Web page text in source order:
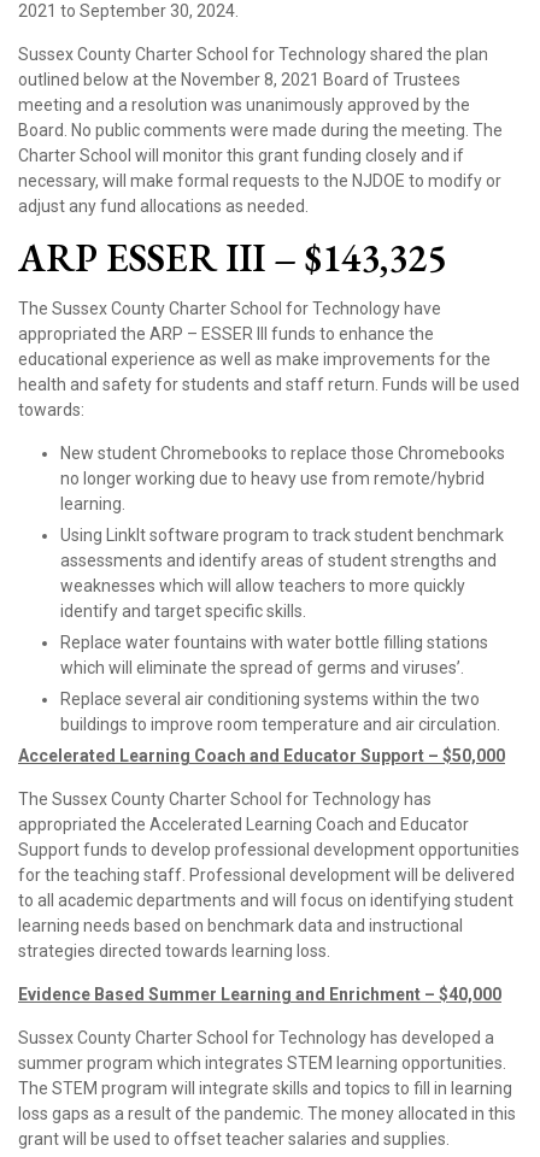
2021 to September 30, 2024.
Sussex County Charter School for Technology shared the plan
outlined below at the November 8, 2021 Board of Trustees
meeting and a resolution was unanimously approved by the
Board. No public comments were made during the meeting. The
Charter School will monitor this grant funding closely and if
necessary, will make formal requests to the NJDOE to modify or
adjust any fund allocations as needed.
ARP ESSER III – $143,325
The Sussex County Charter School for Technology have
appropriated the ARP – ESSER III funds to enhance the
educational experience as well as make improvements for the
health and safety for students and staff return. Funds will be used
towards:
New student Chromebooks to replace those Chromebooks
no longer working due to heavy use from remote/hybrid
learning.
Using LinkIt software program to track student benchmark
assessments and identify areas of student strengths and
weaknesses which will allow teachers to more quickly
identify and target specific skills.
Replace water fountains with water bottle filling stations
which will eliminate the spread of germs and viruses’.
Replace several air conditioning systems within the two
buildings to improve room temperature and air circulation.
Accelerated Learning Coach and Educator Support – $50,000
The Sussex County Charter School for Technology has
appropriated the Accelerated Learning Coach and Educator
Support funds to develop professional development opportunities
for the teaching staff. Professional development will be delivered
to all academic departments and will focus on identifying student
learning needs based on benchmark data and instructional
strategies directed towards learning loss.
Evidence Based Summer Learning and Enrichment – $40,000
Sussex County Charter School for Technology has developed a
summer program which integrates STEM learning opportunities.
The STEM program will integrate skills and topics to fill in learning
loss gaps as a result of the pandemic. The money allocated in this
grant will be used to offset teacher salaries and supplies.